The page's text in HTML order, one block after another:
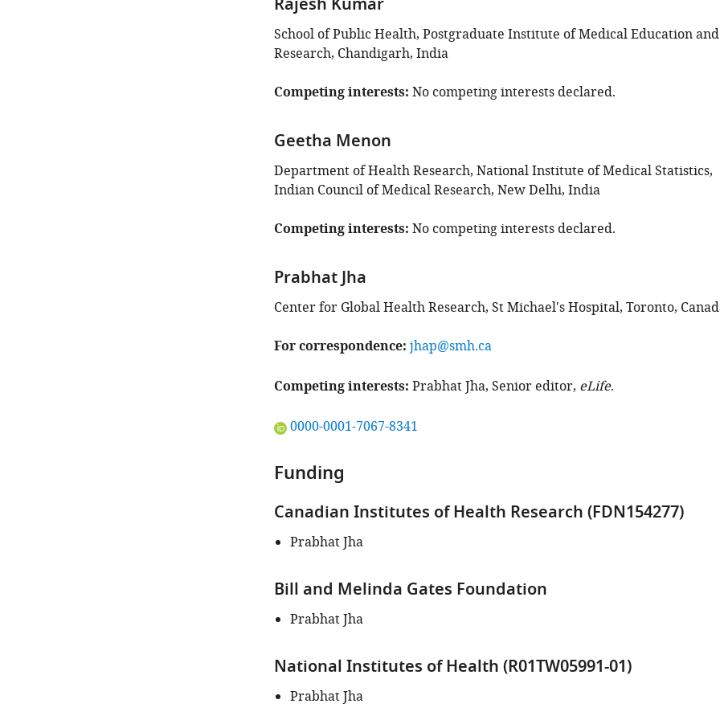
Rajesh Kumar
School of Public Health, Postgraduate Institute of Medical Education and
Research, Chandigarh, India
Competing interests No competing interests declared.
Geetha Menon
Department of Health Research, National Institute of Medical Statistics,
Indian Council of Medical Research, New Delhi, India
Competing interests No competing interests declared.
Prabhat Jha
Center for Global Health Research, St Michael's Hospital, Toronto,
For correspondence jhap@smh.ca
Competing interests Prabhat Jha, Senior editor, eLife.
"This
iD
identifies
author
of
article:"
0000-0001-7067-8341
Funding
Canadian Institutes of Health Research (FDN154277)
Prabhat Jha
Bill and Melinda Gates Foundation
Prabhat Jha
National Institutes of Health (R01TW05991-01)
Prabhat Jha